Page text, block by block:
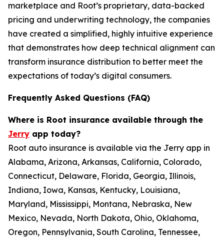
marketplace and Root’s proprietary, data-backed
pricing and underwriting technology, the companies
have created a simplified, highly intuitive experience
that demonstrates how deep technical alignment can
transform insurance distribution to better meet the
expectations of today’s digital consumers.
Frequently Asked Questions (FAQ)
Where is Root insurance available through the
Jerry app today?
Root auto insurance is available via the Jerry app in
Alabama, Arizona, Arkansas, California, Colorado,
Connecticut, Delaware, Florida, Georgia, Illinois,
Indiana, Iowa, Kansas, Kentucky, Louisiana,
Maryland, Mississippi, Montana, Nebraska, New
Mexico, Nevada, North Dakota, Ohio, Oklahoma,
Oregon, Pennsylvania, South Carolina, Tennessee,